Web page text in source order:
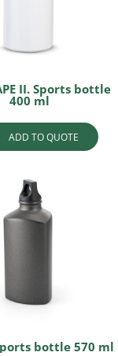
II. Sports bottle
400 ml
ADD TO QUOTE
bottle 570 ml